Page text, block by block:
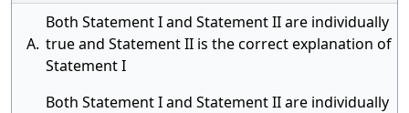
A.
Both Statement I and Statement II are individually
true and Statement II is the correct explanation of
Statement I
​Both Statement I and Statement II are individually